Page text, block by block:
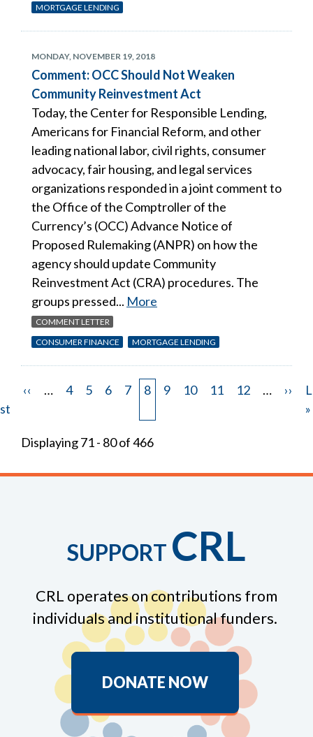
MORTGAGE LENDING
MONDAY, NOVEMBER 19, 2018
Comment: OCC Should Not Weaken
Community Reinvestment Act
Today, the Center for Responsible Lending,
Americans for Financial Reform, and other
leading national labor, civil rights, consumer
advocacy, fair housing, and legal services
organizations responded in a joint comment to
the Office of the Comptroller of the
Currency’s (OCC) Advance Notice of
Proposed Rulemaking (ANPR) on how the
agency should update Community
Reinvestment Act (CRA) procedures. The
groups pressed... More
COMMENT LETTER
CONSUMER FINANCE
MORTGAGE LENDING
Previous
‹‹ … Page
4 Page
5 Page
6 Page
7 Page
8 Page
9 Page
10 Page
11 Page
12 …
Next
page
››
»
Displaying 71 - 80 of 466
SUPPORT CRL
CRL operates on contributions from
individuals and institutional funders.
DONATE NOW